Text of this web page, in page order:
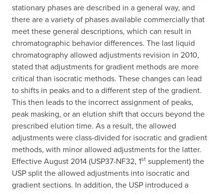
stationary phases are described in a general way, and
there are a variety of phases available commercially that
meet these general descriptions, which can result in
chromatographic behavior differences. The last liquid
chromatography allowed adjustments revision in 2010,
stated that adjustments for gradient methods are more
critical than isocratic methods. These changes can lead
to shifts in peaks and to a different step of the gradient.
This then leads to the incorrect assignment of peaks,
peak masking, or an elution shift that occurs beyond the
prescribed elution time. As a result, the allowed
adjustments were class-divided for isocratic and gradient
methods, with minor allowed adjustments for the latter.
Effective August 2014 (USP37-NF32, 1st supplement) the
USP split the allowed adjustments into isocratic and
gradient sections. In addition, the USP introduced a